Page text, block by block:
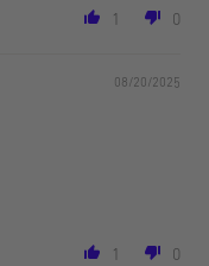
1 0
08/20/2025
1 0